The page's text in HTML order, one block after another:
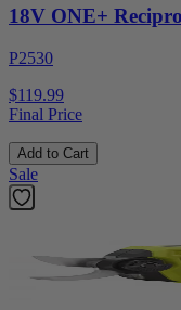
18V ONE+
P2530
$119.99
Final Price
Add to Cart
Sale